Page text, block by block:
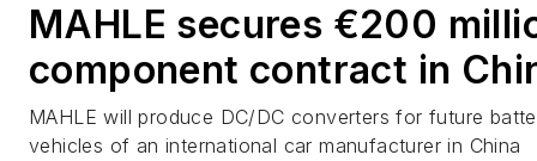
MAHLE secures €200
component contract in
MAHLE will produce DC/DC converters for future
vehicles of an international car manufacturer in China